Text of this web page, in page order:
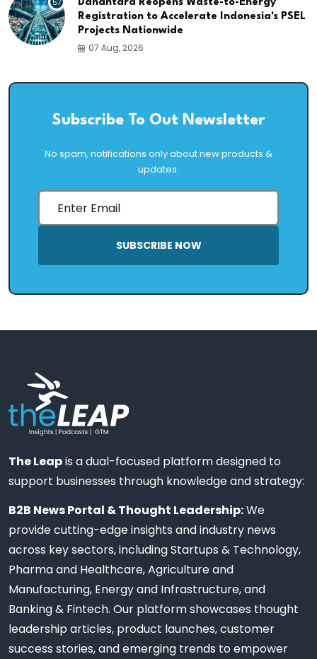
57
Danantara Reopens Waste-to-Energy
Registration to Accelerate Indonesia's PSEL
Projects Nationwide
07 Aug, 2026
Subscribe To Out Newsletter
No spam, notifications only about new products &
updates.
SUBSCRIBE NOW
The Leapis a dual-focused platform designed to
support businesses through knowledge and strategy:
B2B News Portal & Thought Leadership:We
provide cutting-edge insights and industry news
across key sectors, including Startups & Technology,
Pharma and Healthcare, Agriculture and
Manufacturing, Energy and Infrastructure, and
Banking & Fintech. Our platform showcases thought
leadership articles, product launches, customer
success stories, and emerging trends to empower